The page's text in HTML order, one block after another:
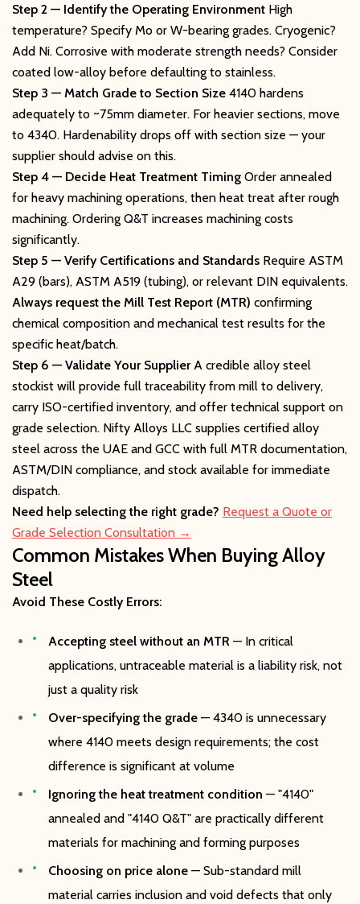
Step 2 — Identify the Operating Environment High
temperature? Specify Mo or W-bearing grades. Cryogenic?
Add Ni. Corrosive with moderate strength needs? Consider
coated low-alloy before defaulting to stainless.
Step 3 — Match Grade to Section Size 4140 hardens
adequately to ~75mm diameter. For heavier sections, move
to 4340. Hardenability drops off with section size — your
supplier should advise on this.
Step 4 — Decide Heat Treatment Timing Order annealed
for heavy machining operations, then heat treat after rough
machining. Ordering Q&T increases machining costs
significantly.
Step 5 — Verify Certifications and Standards Require ASTM
A29 (bars), ASTM A519 (tubing), or relevant DIN equivalents.
Always request the Mill Test Report (MTR) confirming
chemical composition and mechanical test results for the
specific heat/batch.
Step 6 — Validate Your SupplierA credible alloy steel
stockist will provide full traceability from mill to delivery,
carry ISO-certified inventory, and offer technical support on
grade selection. Nifty Alloys LLC supplies certified alloy
steel across the UAE and GCC with full MTR documentation,
ASTM/DIN compliance, and stock available for immediate
dispatch.
Need help selecting the right grade? Request a Quote or
Grade Selection Consultation →
Common Mistakes When Buying Alloy
Steel
Avoid These Costly Errors:
Accepting steel without an MTR — In critical
applications, untraceable material is a liability risk, not
just a quality risk
Over-specifying the grade — 4340 is unnecessary
where 4140 meets design requirements; the cost
difference is significant at volume
Ignoring the heat treatment condition — "4140"
annealed and "4140 Q&T" are practically different
materials for machining and forming purposes
Choosing on price alone — Sub-standard mill
material carries inclusion and void defects that only